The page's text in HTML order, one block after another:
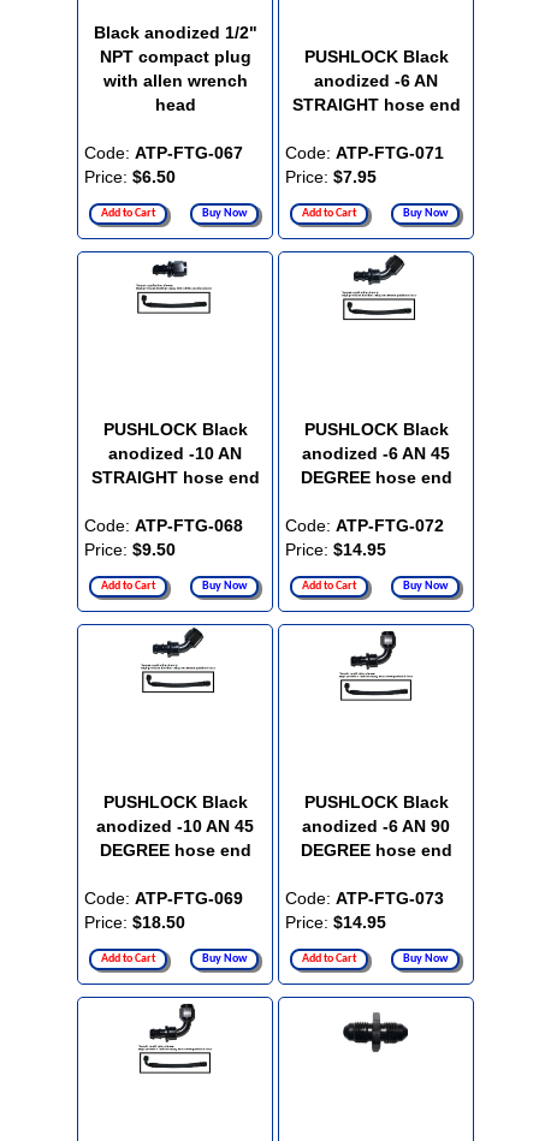
Black anodized 1/2"
NPT compact plug
with allen wrench
head
Code: ATP-FTG-067
Price: $6.50
Add to Cart Buy Now
PUSHLOCK Black
anodized -6 AN
STRAIGHT hose end
Code: ATP-FTG-071
Price: $7.95
Add to Cart Buy Now
PUSHLOCK Black
anodized -10 AN
STRAIGHT hose end
Code: ATP-FTG-068
Price: $9.50
Add to Cart Buy Now
PUSHLOCK Black
anodized -6 AN 45
DEGREE hose end
Code: ATP-FTG-072
Price: $14.95
Add to Cart Buy Now
PUSHLOCK Black
anodized -10 AN 45
DEGREE hose end
Code: ATP-FTG-069
Price: $18.50
Add to Cart Buy Now
PUSHLOCK Black
anodized -6 AN 90
DEGREE hose end
Code: ATP-FTG-073
Price: $14.95
Add to Cart Buy Now